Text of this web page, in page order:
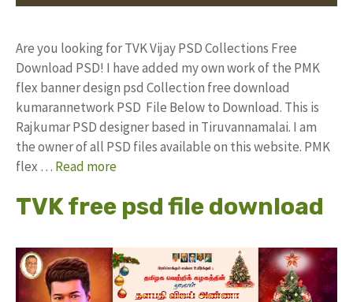
Are you looking for TVK Vijay PSD Collections Free
Download PSD! I have added my own work of the PMK
flex banner design psd Collection free download
kumarannetwork PSD File Below to Download. This is
Rajkumar PSD designer based in Tiruvannamalai. I am
the owner of all PSD files available on this website. PMK
flex … Read more
TVK free psd file download